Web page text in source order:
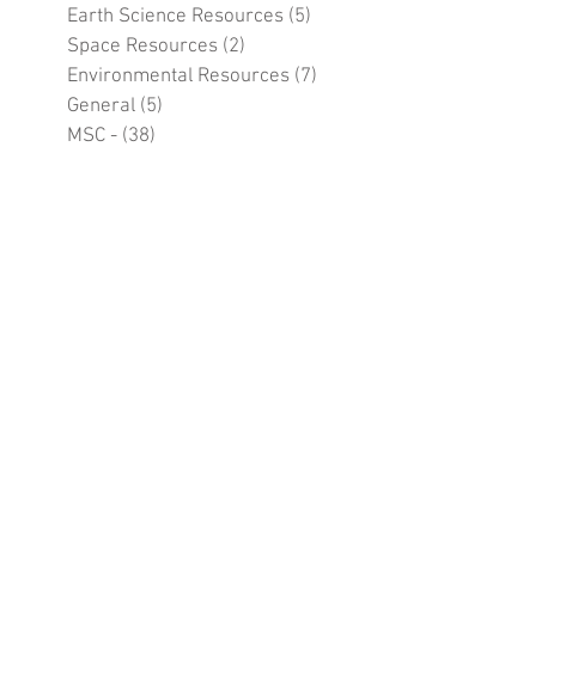
Earth Science Resources (5)
Space Resources (2)
Environmental Resources (7)
General (5)
MSC - (38)